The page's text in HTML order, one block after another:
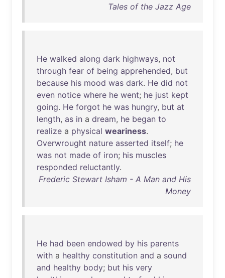
Tales of the Jazz Age
He walked along dark highways, not
through fear of being apprehended, but
because his mood was dark. He did not
even notice where he went; he just kept
going. He forgot he was hungry, but at
length, as in a dream, he began to
realize a physical weariness.
Overwrought nature asserted itself; he
was not made of iron; his muscles
responded reluctantly.
Frederic Stewart Isham - A Man and His
Money
He had been endowed by his parents
with a healthy constitution and a sound
and healthy body; but his very